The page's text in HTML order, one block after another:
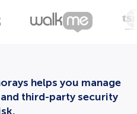
helps you manage
third-party security